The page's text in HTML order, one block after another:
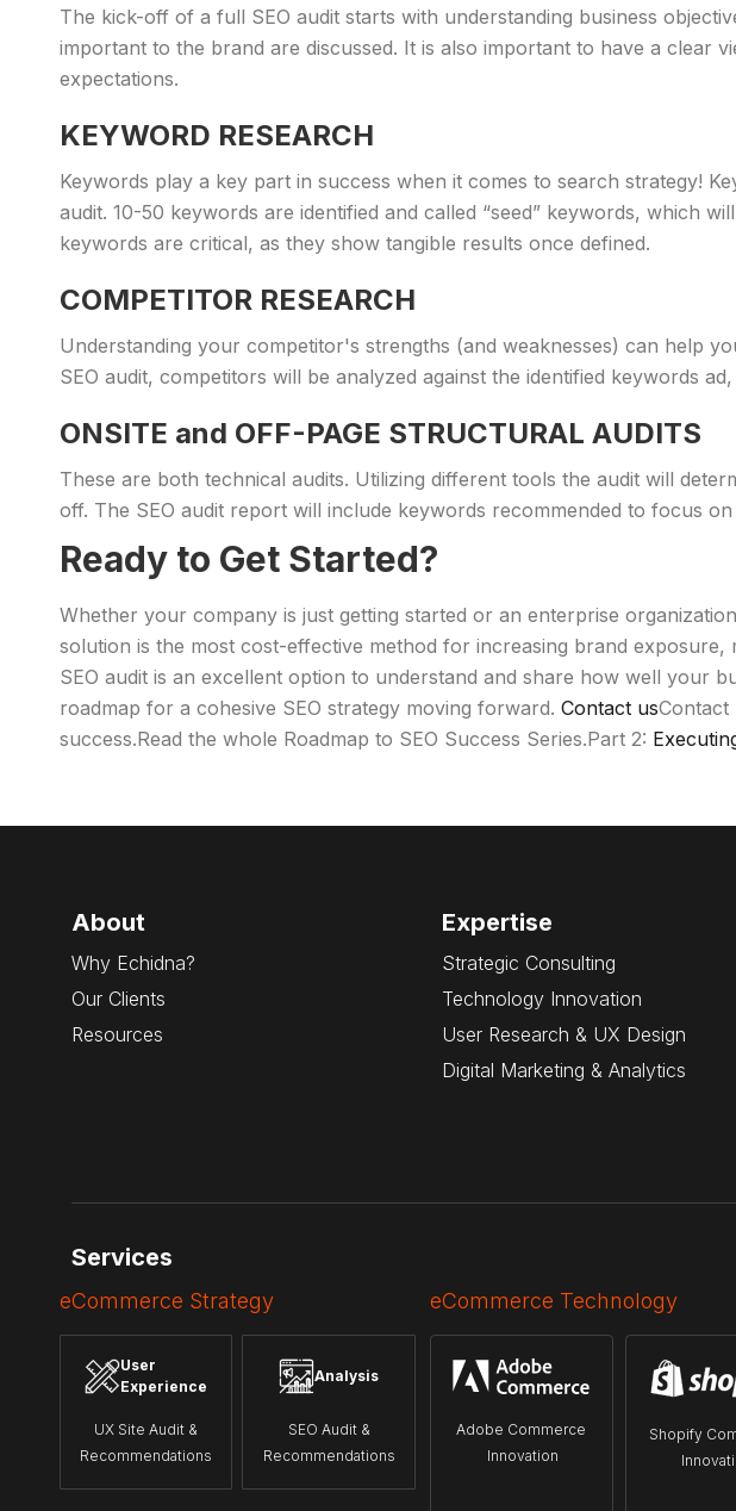
The kick-off of a full SEO audit starts with understanding business
important to the brand are discussed. It is also important to have a clear
expectations.
KEYWORD RESEARCH
Keywords play a key part in success when it comes to search strategy!
audit. 10-50 keywords are identified and called “seed” keywords, which
keywords are critical, as they show tangible results once defined.
COMPETITOR RESEARCH
Understanding your competitor's strengths (and weaknesses) can help
SEO audit, competitors will be analyzed against the identified keywords
ONSITE and OFF-PAGE STRUCTURAL AUDITS
These are both technical audits. Utilizing different tools the audit will
off. The SEO audit report will include keywords recommended to focus
Ready to Get Started?
Whether your company is just getting started or an enterprise
solution is the most cost-effective method for increasing brand
SEO audit is an excellent option to understand and share how well your
roadmap for a cohesive SEO strategy moving forward. Contact usContact
success.Read the whole Roadmap to SEO Success Series.Part 2:
About
Why Echidna?
Our Clients
Resources
Expertise
Strategic Consulting
Technology Innovation
User Research & UX Design
Digital Marketing & Analytics
Services
eCommerce Strategy
User
Experience
UX Site Audit &
Recommendations
Analysis
SEO Audit &
Recommendations
eCommerce Technology
Adobe Commerce
Innovation
Shopify